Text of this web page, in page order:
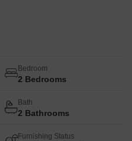
Bedroom
2 Bedrooms
Bath
2 Bathrooms
Furnishing Status